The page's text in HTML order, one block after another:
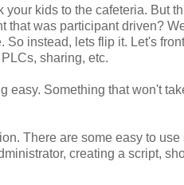
kids to the cafeteria. But
was participant driven?
instead, lets flip it. Let's
sharing, etc.
Something that won't
There are some easy to
creating a script,